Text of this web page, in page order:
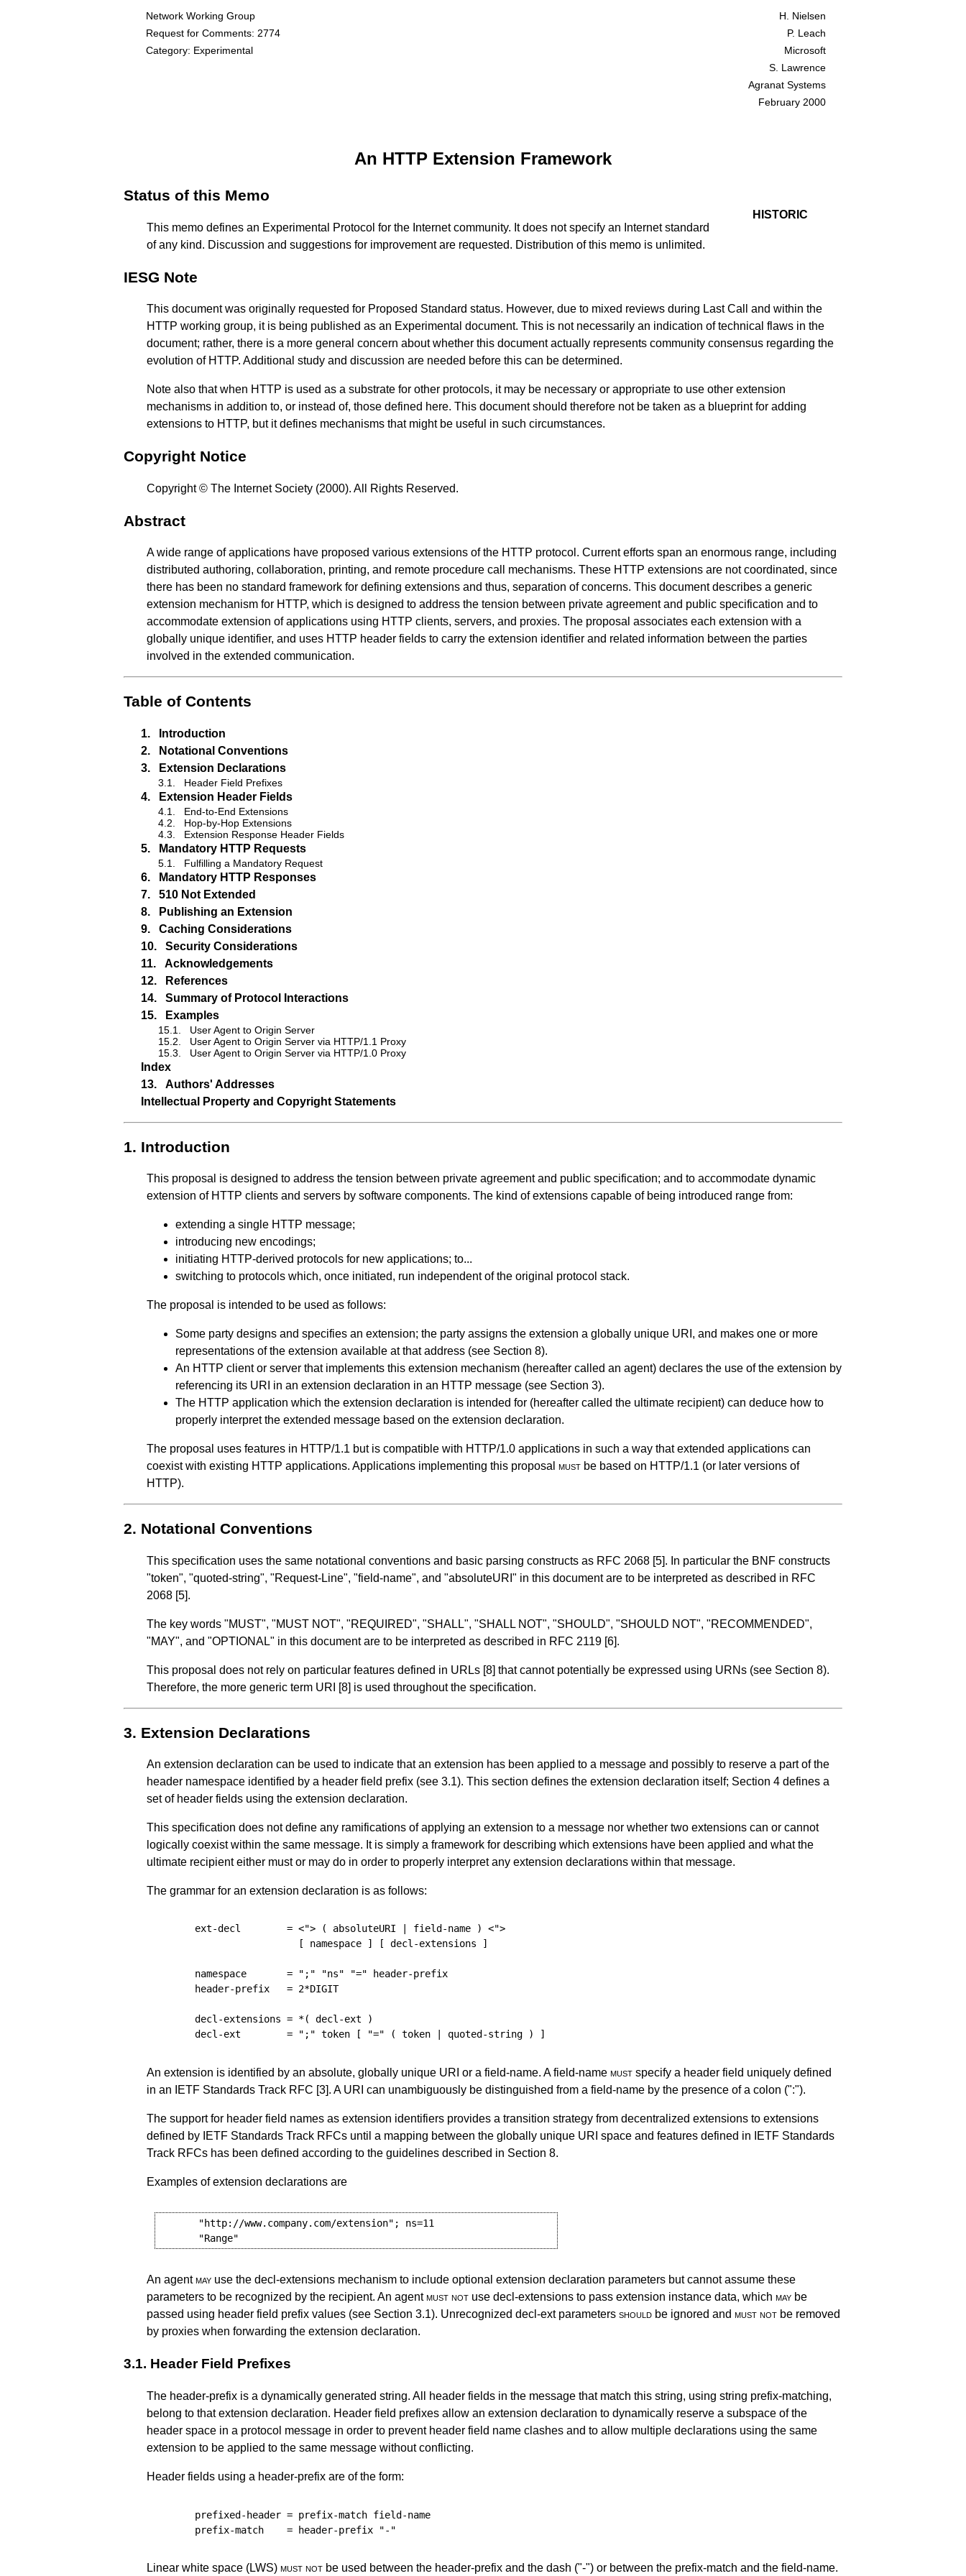
Network Working Group
H. Nielsen
Request for Comments: 2774
P. Leach
Category: Experimental
Microsoft
S. Lawrence
Agranat Systems
February 2000
An HTTP Extension Framework
HISTORIC
Status of this Memo
This memo defines an Experimental Protocol for the Internet community. It does not specify an Internet standard
of any kind. Discussion and suggestions for improvement are requested. Distribution of this memo is unlimited.
IESG Note
This document was originally requested for Proposed Standard status. However, due to mixed reviews during Last Call and within the
HTTP working group, it is being published as an Experimental document. This is not necessarily an indication of technical flaws in the
document; rather, there is a more general concern about whether this document actually represents community consensus regarding the
evolution of HTTP. Additional study and discussion are needed before this can be determined.
Note also that when HTTP is used as a substrate for other protocols, it may be necessary or appropriate to use other extension
mechanisms in addition to, or instead of, those defined here. This document should therefore not be taken as a blueprint for adding
extensions to HTTP, but it defines mechanisms that might be useful in such circumstances.
Copyright Notice
Copyright © The Internet Society (2000). All Rights Reserved.
Abstract
A wide range of applications have proposed various extensions of the HTTP protocol. Current efforts span an enormous range, including
distributed authoring, collaboration, printing, and remote procedure call mechanisms. These HTTP extensions are not coordinated, since
there has been no standard framework for defining extensions and thus, separation of concerns. This document describes a generic
extension mechanism for HTTP, which is designed to address the tension between private agreement and public specification and to
accommodate extension of applications using HTTP clients, servers, and proxies. The proposal associates each extension with a
globally unique identifier, and uses HTTP header fields to carry the extension identifier and related information between the parties
involved in the extended communication.
Table of Contents
1.
Introduction
2.
Notational Conventions
3.
Extension Declarations
3.1. Header Field Prefixes
4. Extension Header Fields
4.1.
End-to-End Extensions
4.2.
Hop-by-Hop Extensions
4.3.
Extension Response Header Fields
5. Mandatory HTTP Requests
5.1. Fulfilling a Mandatory Request
6.
Mandatory HTTP Responses
7.
510 Not Extended
8.
Publishing an Extension
9.
Caching Considerations
10.
Security Considerations
11.
Acknowledgements
12.
References
14.
Summary of Protocol Interactions
15.
Examples
15.1.
User Agent to Origin Server
15.2.
User Agent to Origin Server via HTTP/1.1 Proxy
15.3.
User Agent to Origin Server via HTTP/1.0 Proxy
Index
13.
Authors' Addresses
Intellectual Property and Copyright Statements
1. Introduction
This proposal is designed to address the tension between private agreement and public specification; and to accommodate dynamic
extension of HTTP clients and servers by software components. The kind of extensions capable of being introduced range from:
extending a single HTTP message;
introducing new encodings;
initiating HTTP-derived protocols for new applications; to...
switching to protocols which, once initiated, run independent of the original protocol stack.
The proposal is intended to be used as follows:
Some party designs and specifies an extension; the party assigns the extension a globally unique URI, and makes one or more
representations of the extension available at that address (see Section 8).
An HTTP client or server that implements this extension mechanism (hereafter called an agent) declares the use of the extension by
referencing its URI in an extension declaration in an HTTP message (see Section 3).
The HTTP application which the extension declaration is intended for (hereafter called the ultimate recipient) can deduce how to
properly interpret the extended message based on the extension declaration.
The proposal uses features in HTTP/1.1 but is compatible with HTTP/1.0 applications in such a way that extended applications can
coexist with existing HTTP applications. Applications implementing this proposal must be based on HTTP/1.1 (or later versions of
HTTP).
2. Notational Conventions
This specification uses the same notational conventions and basic parsing constructs as RFC 2068 [5]. In particular the BNF constructs
"token", "quoted-string", "Request-Line", "field-name", and "absoluteURI" in this document are to be interpreted as described in RFC
2068 [5].
The key words "MUST", "MUST NOT", "REQUIRED", "SHALL", "SHALL NOT", "SHOULD", "SHOULD NOT", "RECOMMENDED",
"MAY", and "OPTIONAL" in this document are to be interpreted as described in RFC 2119 [6].
This proposal does not rely on particular features defined in URLs [8] that cannot potentially be expressed using URNs (see Section 8).
Therefore, the more generic term URI
[8] is used throughout the specification.
3. Extension Declarations
An extension declaration can be used to indicate that an extension has been applied to a message and possibly to reserve a part of the
header namespace identified by a header field prefix (see 3.1). This section defines the extension declaration itself; Section 4 defines a
set of header fields using the extension declaration.
This specification does not define any ramifications of applying an extension to a message nor whether two extensions can or cannot
logically coexist within the same message. It is simply a framework for describing which extensions have been applied and what the
ultimate recipient either must or may do in order to properly interpret any extension declarations within that message.
The grammar for an extension declaration is as follows:
ext-decl = <"> ( absoluteURI field-name )
<">
[
namespace ] [ decl-extensions ]
namespace = ";" "ns" "="
header-prefix
header-prefix
= 2*DIGIT
decl-extensions = *( decl-ext
)
decl-ext
= ";" token [ "=" ( token quoted-string ) ]
An extension is identified by an absolute, globally unique URI or a field-name. A field-name must specify a header field uniquely defined
in an IETF Standards Track RFC [3]. A URI can unambiguously be distinguished from a field-name by the presence of a colon (":").
The support for header field names as extension identifiers provides a transition strategy from decentralized extensions to extensions
defined by IETF Standards Track RFCs until a mapping between the globally unique URI space and features defined in IETF Standards
Track RFCs has been defined according to the guidelines described in Section 8.
Examples of extension declarations are
       "http://www.company.com/extension"; ns=11
An agentmay use the decl-extensions mechanism to include optional extension declaration parameters but cannot assume these
parameters to be recognized by the recipient. An agentmust not use decl-extensions to pass extension instance data, which may be
passed using header field prefix values (see Section 3.1). Unrecognized decl-ext parameters should be ignored and must not be removed
by proxies when forwarding the extension declaration.
3.1. Header Field Prefixes
The header-prefix is a dynamically generated string. All header fields in the message that match this string, using string prefix-matching,
belong to that extension declaration. Header field prefixes allow an extension declaration to dynamically reserve a subspace of the
header space in a protocol message in order to prevent header field name clashes and to allow multiple declarations using the same
extension to be applied to the same message without conflicting.
Header fields using a header-prefix are of the form:
prefixed-header = prefix-match field-name
prefix-match
= header-prefix "-"
Linear white space (LWS) must not be used between the header-prefix and the dash ("-") or between the prefix-match and the field-name.